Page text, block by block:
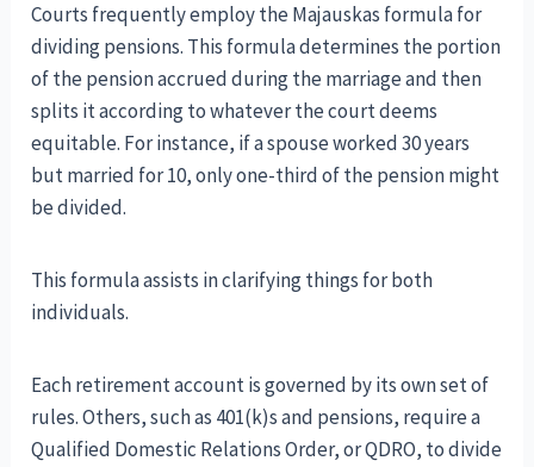
Courts frequently employ the Majauskas formula for
dividing pensions. This formula determines the portion
of the pension accrued during the marriage and then
splits it according to whatever the court deems
equitable. For instance, if a spouse worked 30 years
but married for 10, only one-third of the pension might
be divided.
This formula assists in clarifying things for both
individuals.
Each retirement account is governed by its own set of
rules. Others, such as 401(k)s and pensions, require a
Qualified Domestic Relations Order, or QDRO, to divide